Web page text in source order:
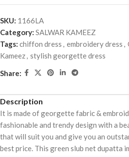
SKU: 1166LA
Category: SALWAR KAMEEZ
Tags: chiffon dress , embroidery dress ,
Kameez, stylish georgette dress
Share:
Description
It is made of georgette fabric &
fashionable and trendy design with a
that will suit you and give you an
best price. This green slub net dupatta